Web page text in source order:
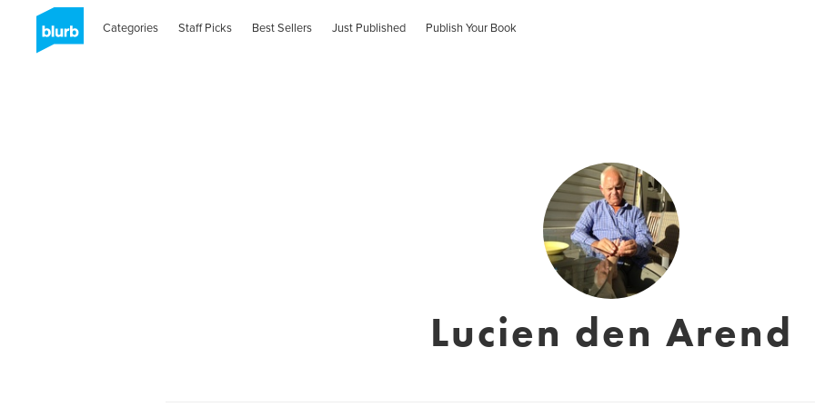
Categories Staff Picks Best Sellers Just Published Publish Your Book
Lucien den Arend